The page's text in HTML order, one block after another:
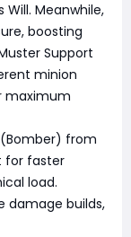
Meanwhile,
boosting
Support
minion
maximum
from
for faster
load.
damage builds,